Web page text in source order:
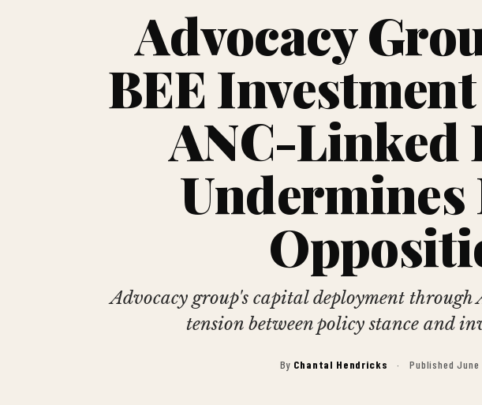
Advocacy
BEE
ANC-Linked
Undermines
Advocacy group's capital deployment through
tension between policy stance and
By Chantal Hendricks · Published June